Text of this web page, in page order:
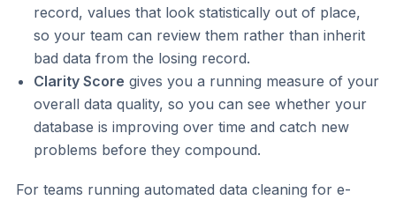
record, values that look statistically out of place,
so your team can review them rather than inherit
bad data from the losing record.
Clarity Score gives you a running measure of your
overall data quality, so you can see whether your
database is improving over time and catch new
problems before they compound.
For teams running automated data cleaning for e-